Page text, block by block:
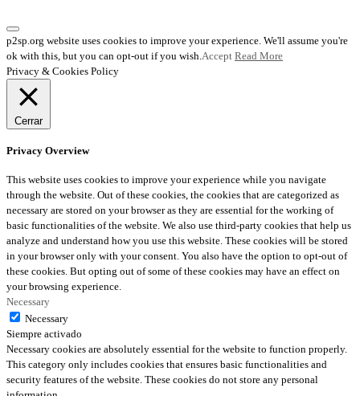
p2sp.org website uses cookies to improve your experience. We'll assume you're
ok with this, but you can opt-out if you wish. Accept Read More
Privacy & Cookies Policy
Cerrar
Privacy Overview
This website uses cookies to improve your experience while you navigate
through the website. Out of these cookies, the cookies that are categorized as
necessary are stored on your browser as they are essential for the working of
basic functionalities of the website. We also use third-party cookies that help us
analyze and understand how you use this website. These cookies will be stored
in your browser only with your consent. You also have the option to opt-out of
these cookies. But opting out of some of these cookies may have an effect on
your browsing experience.
Necessary
Necessary
Siempre activado
Necessary cookies are absolutely essential for the website to function properly.
This category only includes cookies that ensures basic functionalities and
security features of the website. These cookies do not store any personal